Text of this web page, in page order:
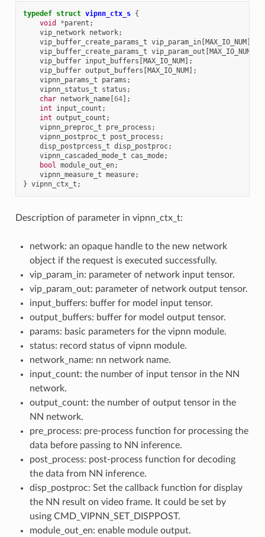
typedef struct vipnn_ctx_s {
void
*parent ;
vip_network network;
vip_buffer_create_params_t vip_param_in[MAX_IO_NUM];
vip_buffer_create_params_t vip_param_out [MAX_IO_NUM
vip_buffer input_buffers [MAX_IO_NUM];
vip_buffer output_buffers [MAX_IO_NUM];
vipnn_params_t
params ;
vipnn_status_t
status ;
char network_name[64];
int
input_count ;
int output_count ;
vipnn_preproc_t
pre_process ;
vipnn_postproc_t
post_process ;
disp_postprcess_t disp_postproc;
vipnn_cascaded_mode_t
cas_mode;
bool module_out_en;
vipnn_measure_t measure;
} vipnn_ctx_t ;
Description of parameter in vipnn_ctx_t:
network: an opaque handle to the new network
object if the request is executed successfully.
vip_param_in: parameter of network input tensor.
vip_param_out: parameter of network output tensor.
input_buffers: buffer for model input tensor.
output_buffers: buffer for model output tensor.
params: basic parameters for the vipnn module.
status: record status of vipnn module.
network_name: nn network name.
input_count: the number of input tensor in the NN
network.
output_count: the number of output tensor in the
NN network.
pre_process: pre-process function for processing the
data before passing to NN inference.
post_process: post-process function for decoding
the data from NN inference.
disp_postproc: Set the callback function for display
the NN result on video frame. It could be set by
using CMD_VIPNN_SET_DISPPOST.
module_out_en: enable module output.